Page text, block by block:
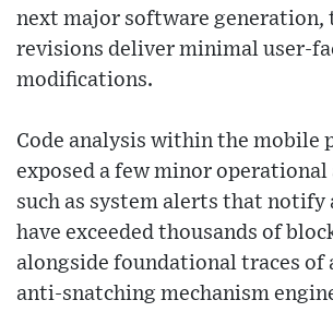
next major software generation,
revisions deliver minimal user-
modifications.
Code analysis within the mobile
exposed a few minor
such as system alerts that notify
have exceeded thousands of
alongside foundational traces of
anti-snatching mechanism